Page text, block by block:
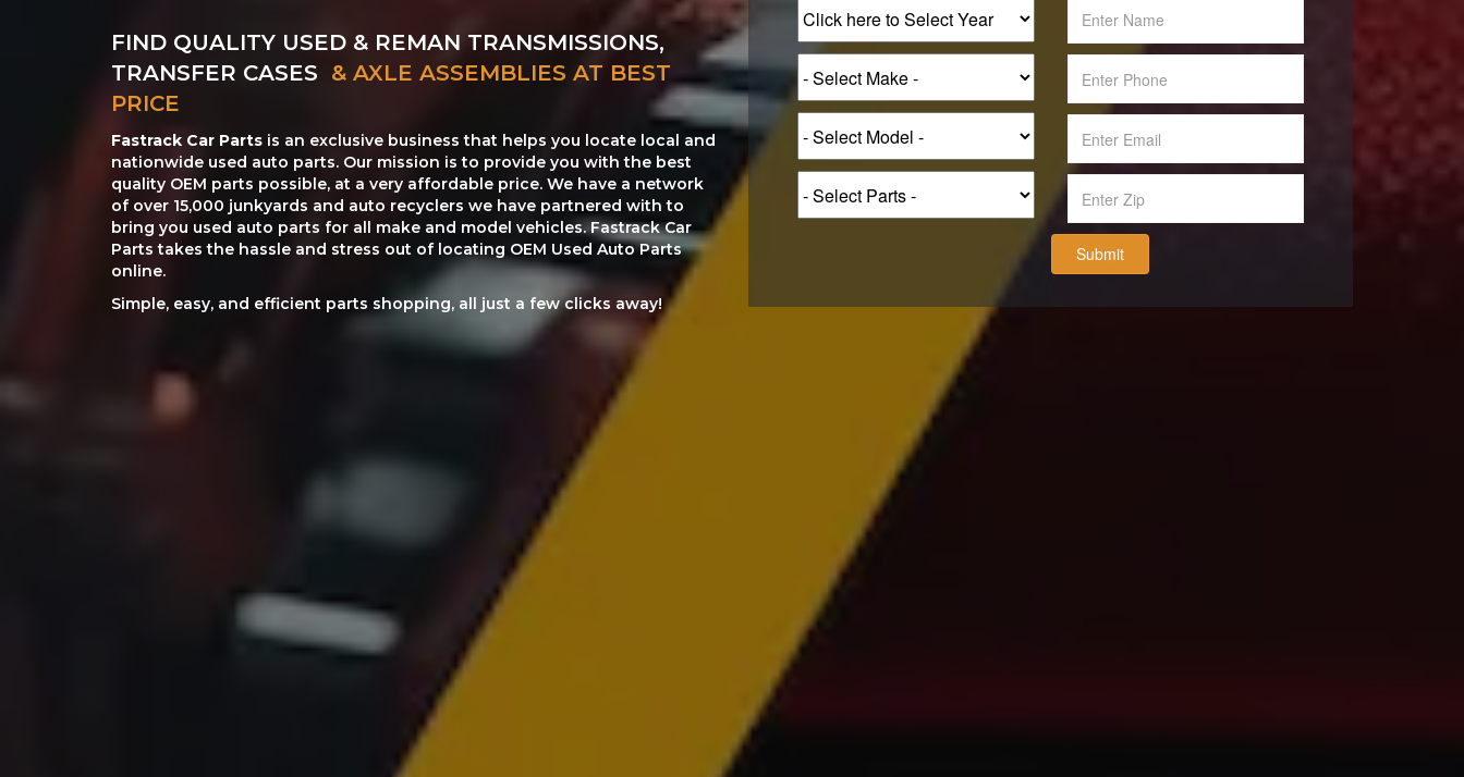
FIND QUALITY USED & REMAN TRANSMISSIONS,
TRANSFER CASES & AXLE ASSEMBLIES AT BEST
PRICE
Fastrack Car Parts is an exclusive business that helps you locate local and
nationwide used auto parts. Our mission is to provide you with the best
quality OEM parts possible, at a very affordable price. We have a network
of over 15,000 junkyards and auto recyclers we have partnered with to
bring you used auto parts for all make and model vehicles. Fastrack Car
Parts takes the hassle and stress out of locating OEM Used Auto Parts
online.
Simple, easy, and efficient parts shopping, all just a few clicks away!
Submit